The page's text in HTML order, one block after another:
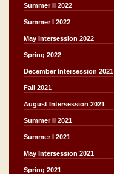
Summer II 2022
Summer I 2022
May Intersession 2022
Spring 2022
December Intersession 2021
Fall 2021
August Intersession 2021
Summer II 2021
Summer I 2021
May Intersession 2021
Spring 2021